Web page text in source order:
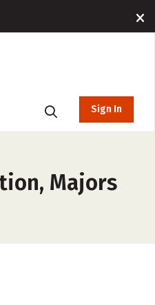
Sign In
Majors